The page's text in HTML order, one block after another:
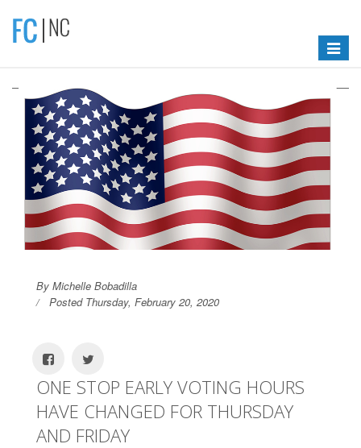
Toggle
By Michelle Bobadilla
Posted Thursday, February 20, 2020
ONE STOP EARLY VOTING HOURS
HAVE CHANGED FOR THURSDAY
AND FRIDAY